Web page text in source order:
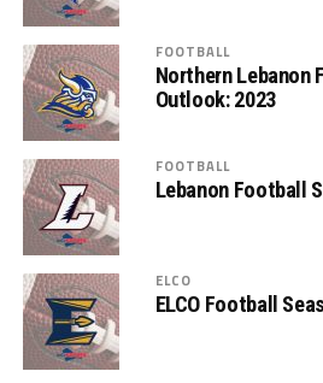
FOOTBALL
Northern Lebanon
Outlook: 2023
FOOTBALL
Lebanon Football
ELCO
ELCO Football